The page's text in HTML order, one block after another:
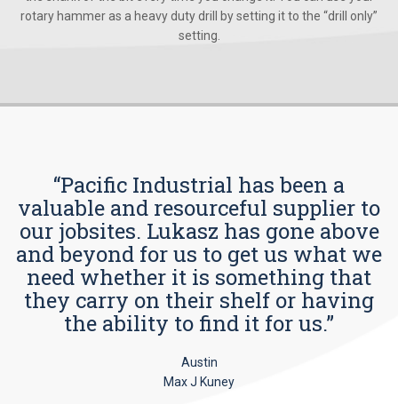
rotary hammer as a heavy duty drill by setting it to the “drill only”
setting.
“Pacific Industrial has been a
valuable and resourceful supplier to
our jobsites. Lukasz has gone above
and beyond for us to get us what we
need whether it is something that
they carry on their shelf or having
the ability to find it for us.”
Austin
Max J Kuney